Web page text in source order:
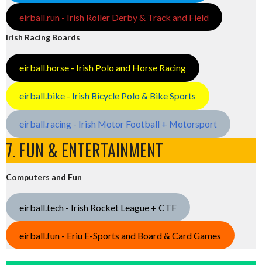
eirball.run - Irish Roller Derby & Track and Field
Irish Racing Boards
eirball.horse - Irish Polo and Horse Racing
eirball.bike - Irish Bicycle Polo & Bike Sports
eirball.racing - Irish Motor Football + Motorsport
7. FUN & ENTERTAINMENT
Computers and Fun
eirball.tech - Irish Rocket League + CTF
eirball.fun - Eriu E-Sports and Board & Card Games